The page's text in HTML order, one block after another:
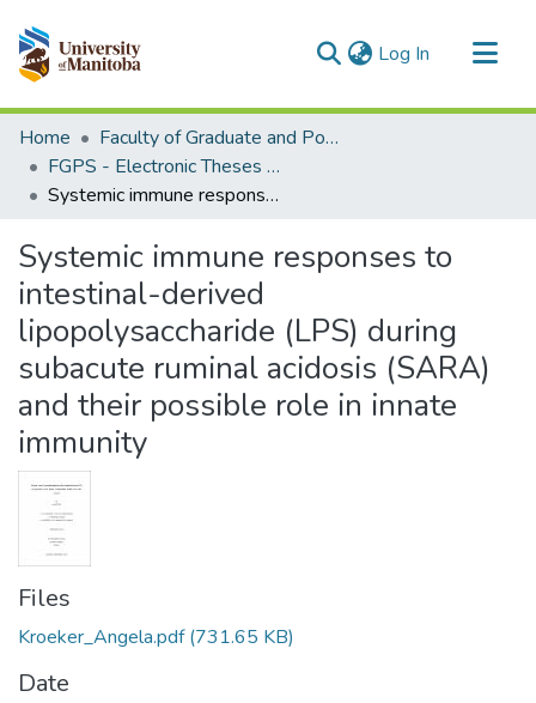
Log In (current)
Communities & Collections
All of MSpace
Statistics
Home
Faculty of Graduate and Postdoctoral Studies (Electronic Theses and Practica)
FGPS - Electronic Theses and Practica
Systemic immune responses to intestinal-derived lipopolysaccharide (LPS) during subacute ruminal acidosis (SARA) and their possible role in innate immunity
Systemic immune responses to
intestinal-derived
lipopolysaccharide (LPS) during
subacute ruminal acidosis (SARA)
and their possible role in innate
immunity
Files
Kroeker_Angela.pdf(731.65 KB)
Date